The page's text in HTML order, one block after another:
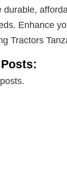
durable,
Enhance
Tractors